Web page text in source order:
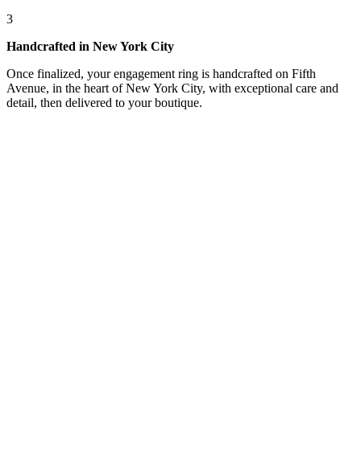
3
Handcrafted in New York City
Once finalized, your engagement ring is handcrafted on Fifth
Avenue, in the heart of New York City, with exceptional care and
detail, then delivered to your boutique.